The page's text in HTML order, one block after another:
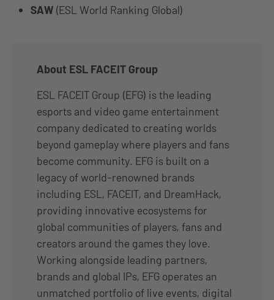
SAW (ESL World Ranking Global)
About ESL FACEIT Group
ESL FACEIT Group (EFG) is the leading
esports and video game entertainment
company dedicated to creating worlds
beyond gameplay where players and fans
become community. EFG is built on a
legacy of world-renowned brands
including ESL, FACEIT, and DreamHack,
providing innovative ecosystems for
global communities of players, fans and
creators around the games they love.
Working alongside leading partners,
brands and global IPs, EFG operates an
unmatched portfolio of live events, digital